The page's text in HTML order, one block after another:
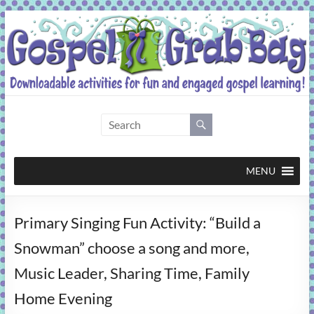
Skip
to
content
Grab
Bag
activities
fun
and
gospel
MENU
Primary Singing Fun Activity: “Build a
Snowman” choose a song and more,
Music Leader, Sharing Time, Family
Home Evening